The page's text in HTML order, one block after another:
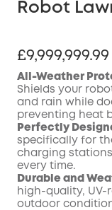
Robot
£9,999,999.99
All-Weather
Shields your
and rain while
preventing heat
Perfectly
specifically for
charging
every time.
Durable and
high-quality,
outdoor